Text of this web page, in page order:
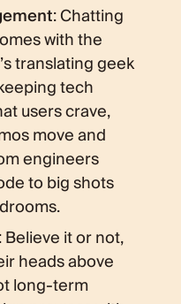
: Chatting
with the
translating geek
tech
users crave,
move and
engineers
to big shots
: Believe it or not,
heads above
long-term